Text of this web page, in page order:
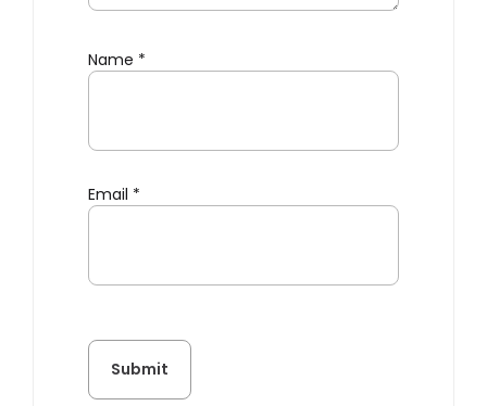
Name *
Email *